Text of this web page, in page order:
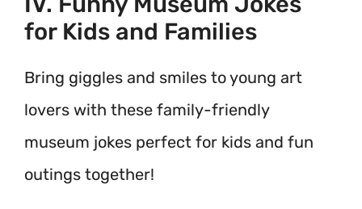
for Kids and Families
Bring giggles and smiles to young art
lovers with these family-friendly
museum jokes perfect for kids and fun
outings together!